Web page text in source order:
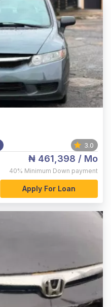
3.0
₦ 461,398 / Mo
40% Minimum Down payment
Apply For Loan